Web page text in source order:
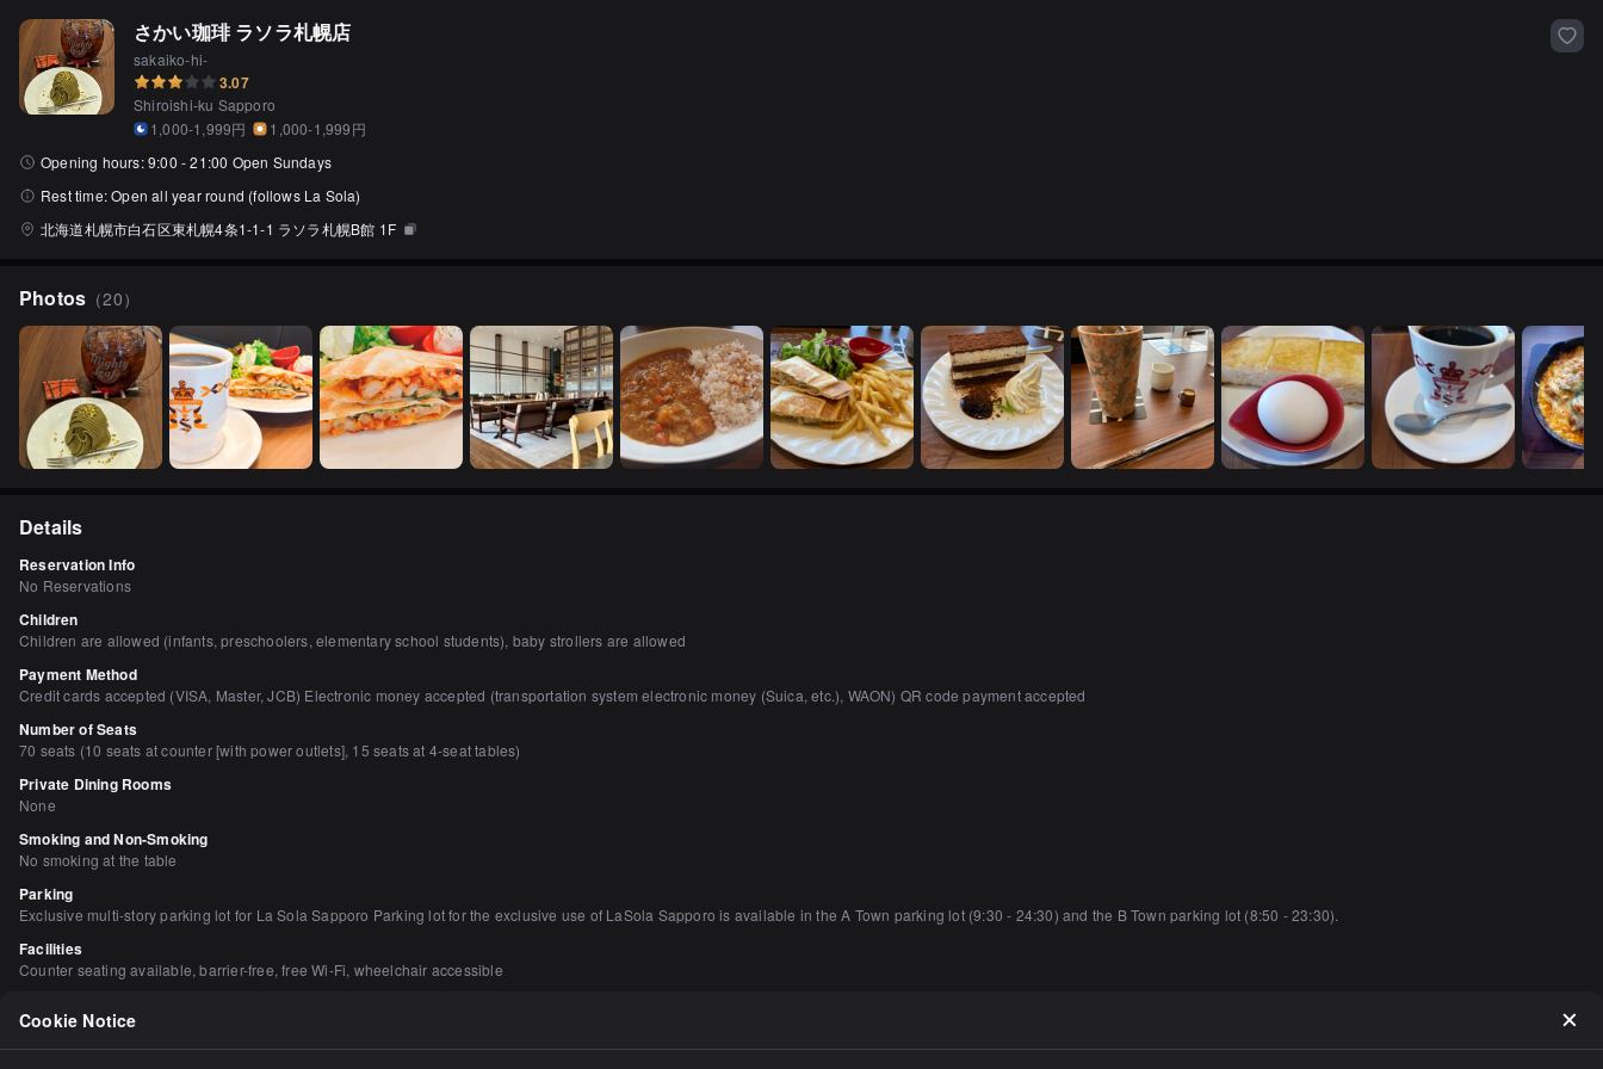
さかい珈琲 ラソラ札幌店
sakaiko-hi-
3.07
Shiroishi-ku Sapporo
1,000-1,999円
1,000-1,999円
Opening hours:9:00 - 21:00 Open Sundays
Rest time:Open all year round (follows La Sola)
北海道札幌市白石区東札幌4条1-1-1 ラソラ札幌B館 1F
Photos （20）
Details
Reservation Info
No Reservations
Children
Children are allowed (infants, preschoolers, elementary school students), baby strollers are allowed
Payment Method
Credit cards accepted (VISA, Master, JCB) Electronic money accepted (transportation system electronic money (Suica, etc.), WAON) QR code payment accepted
Number of Seats
70 seats (10 seats at counter [with power outlets], 15 seats at 4-seat tables)
Private Dining Rooms
None
Smoking and Non-Smoking
No smoking at the table
Parking
Exclusive multi-story parking lot for La Sola Sapporo Parking lot for the exclusive use of LaSola Sapporo is available in the A Town parking lot (9:30 - 24:30) and the B Town parking lot (8:50 - 23:30).
Facilities
Counter seating available, barrier-free, free Wi-Fi, wheelchair accessible
Breakfast/morning meal available
Cookie Notice